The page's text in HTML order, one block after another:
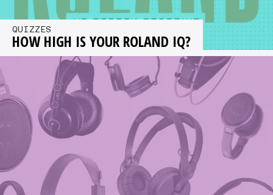
QUIZZES
HOW HIGH IS YOUR ROLAND IQ?
You have 15 mins to complete 14 practical tests
for a chance to win £2,000 worth of Roland